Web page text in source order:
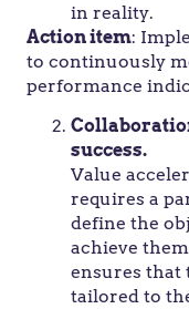
in reality.
Action item:
to continuously
performance
success.
Value
requires a
define the
achieve
ensures that
tailored to